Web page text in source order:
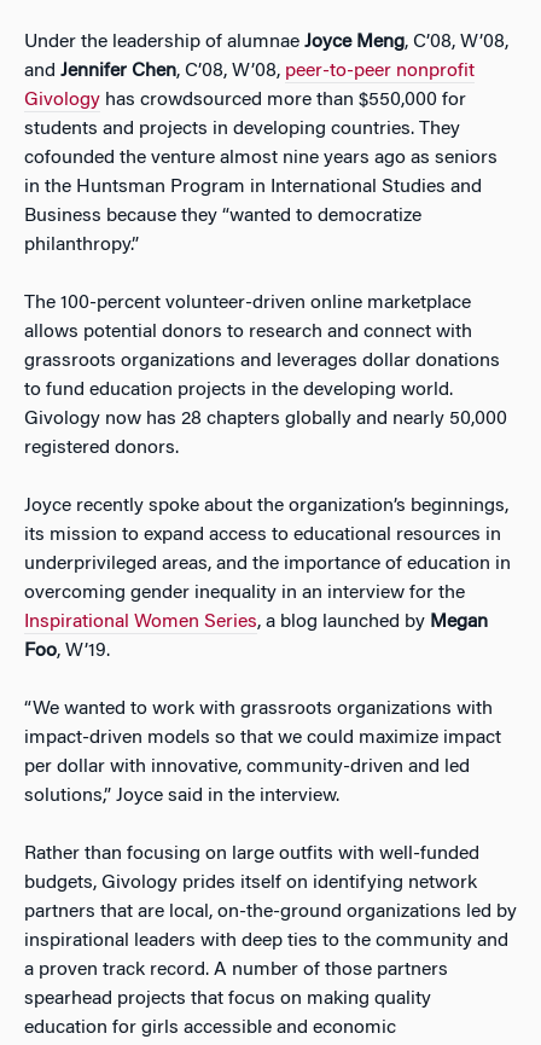
Under the leadership of alumnae Joyce Meng, C’08, W’08,
and Jennifer Chen, C’08, W’08, peer-to-peer nonprofit
Givology has crowdsourced more than $550,000 for
students and projects in developing countries. They
cofounded the venture almost nine years ago as seniors
in the Huntsman Program in International Studies and
Business because they “wanted to democratize
philanthropy.”
The 100-percent volunteer-driven online marketplace
allows potential donors to research and connect with
grassroots organizations and leverages dollar donations
to fund education projects in the developing world.
Givology now has 28 chapters globally and nearly 50,000
registered donors.
Joyce recently spoke about the organization’s beginnings,
its mission to expand access to educational resources in
underprivileged areas, and the importance of education in
overcoming gender inequality in an interview for the
Inspirational Women Series, a blog launched by Megan
Foo, W’19.
“We wanted to work with grassroots organizations with
impact-driven models so that we could maximize impact
per dollar with innovative, community-driven and led
solutions,” Joyce said in the interview.
Rather than focusing on large outfits with well-funded
budgets, Givology prides itself on identifying network
partners that are local, on-the-ground organizations led by
inspirational leaders with deep ties to the community and
a proven track record. A number of those partners
spearhead projects that focus on making quality
education for girls accessible and economic